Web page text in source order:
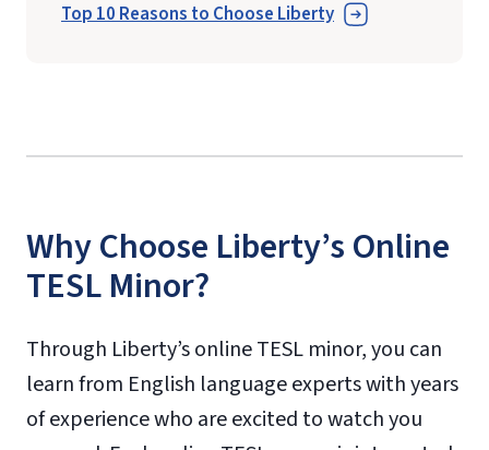
Top 10 Reasons to Choose Liberty
Why Choose Liberty’s Online
TESL Minor?
Through Liberty’s online TESL minor, you can
learn from English language experts with years
of experience who are excited to watch you